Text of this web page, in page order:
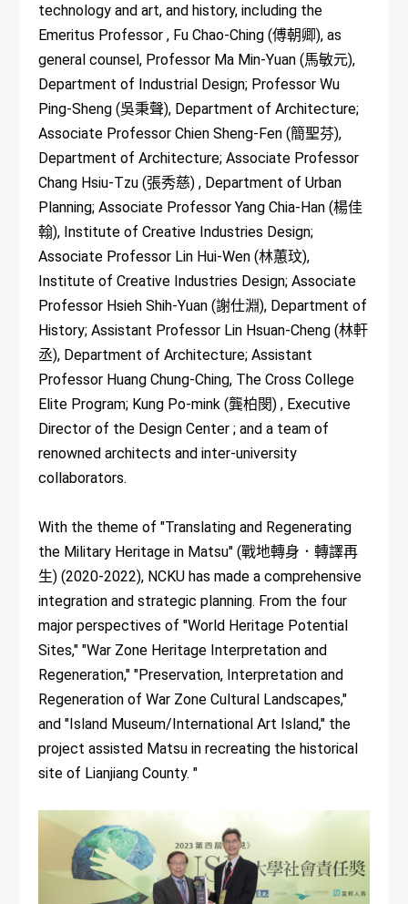
technology and art, and history, including the
Emeritus Professor , Fu Chao-Ching (傅朝卿), as
general counsel, Professor Ma Min-Yuan (馬敏元),
Department of Industrial Design; Professor Wu
Ping-Sheng (吳秉聲), Department of Architecture;
Associate Professor Chien Sheng-Fen (簡聖芬),
Department of Architecture; Associate Professor
Chang Hsiu-Tzu (張秀慈) , Department of Urban
Planning; Associate Professor Yang Chia-Han (楊佳
翰), Institute of Creative Industries Design;
Associate Professor Lin Hui-Wen (林蕙玟),
Institute of Creative Industries Design; Associate
Professor Hsieh Shih-Yuan (謝仕淵), Department of
History; Assistant Professor Lin Hsuan-Cheng (林軒
丞), Department of Architecture; Assistant
Professor Huang Chung-Ching, The Cross College
Elite Program; Kung Po-mink (龔柏閔) , Executive
Director of the Design Center ; and a team of
renowned architects and inter-university
collaborators.
With the theme of "Translating and Regenerating
the Military Heritage in Matsu" (戰地轉身．轉譯再
生) (2020-2022), NCKU has made a comprehensive
integration and strategic planning. From the four
major perspectives of "World Heritage Potential
Sites," "War Zone Heritage Interpretation and
Regeneration," "Preservation, Interpretation and
Regeneration of War Zone Cultural Landscapes,"
and "Island Museum/International Art Island," the
project assisted Matsu in recreating the historical
site of Lianjiang County. "